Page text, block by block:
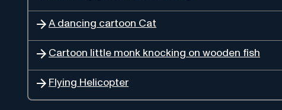
A dancing cartoon Cat
Cartoon little monk knocking on wooden fish
Flying Helicopter